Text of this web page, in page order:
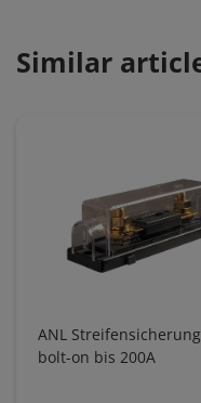
Similar
ANL
bolt-on bis 200A